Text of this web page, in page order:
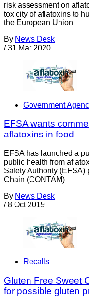
risk assessment on
toxicity of aflatoxins to
the European Union
By News Desk
/ 31 Mar 2020
Government
EFSA wants
aflatoxins in food
EFSA has launched a
public health from
Safety Authority (EFSA)
Chain (CONTAM)
By News Desk
/ 8 Oct 2019
Recalls
Gluten Free Sweet
for possible gluten